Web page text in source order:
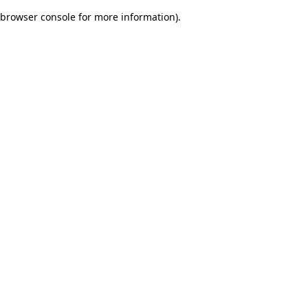
browser console for more information).